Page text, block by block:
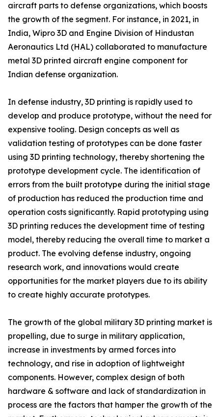
aircraft parts to defense organizations, which boosts
the growth of the segment. For instance, in 2021, in
India, Wipro 3D and Engine Division of Hindustan
Aeronautics Ltd (HAL) collaborated to manufacture
metal 3D printed aircraft engine component for
Indian defense organization.
In defense industry, 3D printing is rapidly used to
develop and produce prototype, without the need for
expensive tooling. Design concepts as well as
validation testing of prototypes can be done faster
using 3D printing technology, thereby shortening the
prototype development cycle. The identification of
errors from the built prototype during the initial stage
of production has reduced the production time and
operation costs significantly. Rapid prototyping using
3D printing reduces the development time of testing
model, thereby reducing the overall time to market a
product. The evolving defense industry, ongoing
research work, and innovations would create
opportunities for the market players due to its ability
to create highly accurate prototypes.
The growth of the global military 3D printing market is
propelling, due to surge in military application,
increase in investments by armed forces into
technology, and rise in adoption of lightweight
components. However, complex design of both
hardware & software and lack of standardization in
process are the factors that hamper the growth of the